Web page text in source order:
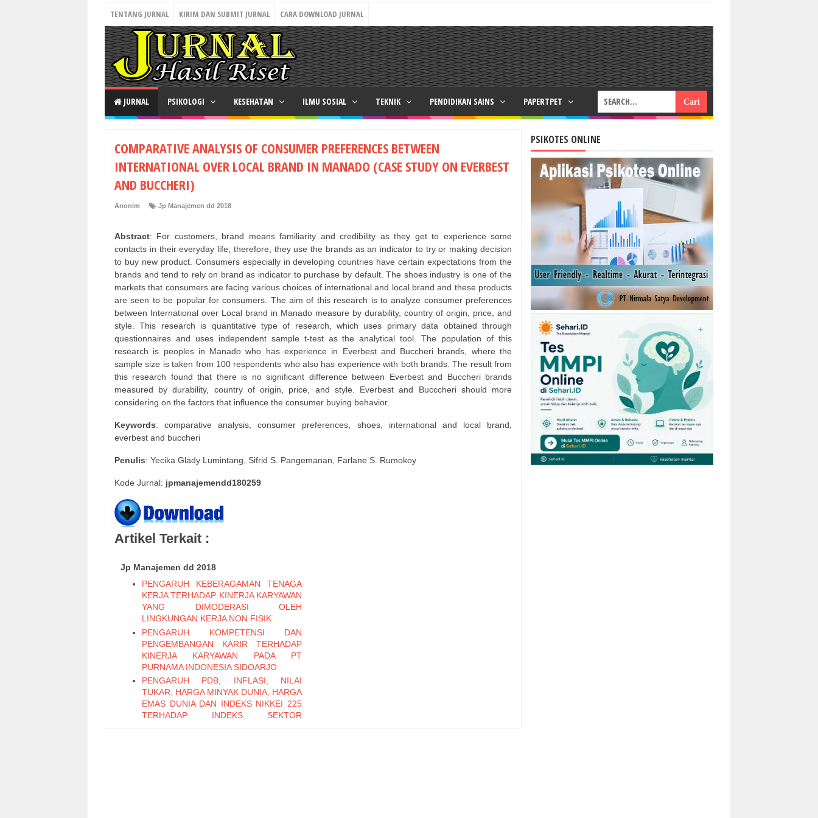
TENTANG JURNAL KIRIM DAN SUBMIT JURNAL CARA DOWNLOAD JURNAL
JURNAL PSIKOLOGI KESEHATAN ILMU SOSIAL TEKNIK PENDIDIKAN SAINS PAPERTPET
COMPARATIVE ANALYSIS OF CONSUMER PREFERENCES BETWEEN
INTERNATIONAL OVER LOCAL BRAND IN MANADO (CASE STUDY ON EVERBEST
AND BUCCHERI)
Anonim Jp Manajemen dd 2018
Abstract: For customers, brand means familiarity and credibility as they get to experience some
contacts in their everyday life; therefore, they use the brands as an indicator to try or making decision
to buy new product. Consumers especially in developing countries have certain expectations from the
brands and tend to rely on brand as indicator to purchase by default. The shoes industry is one of the
markets that consumers are facing various choices of international and local brand and these products
are seen to be popular for consumers. The aim of this research is to analyze consumer preferences
between International over Local brand in Manado measure by durability, country of origin, price, and
style. This research is quantitative type of research, which uses primary data obtained through
questionnaires and uses independent sample t-test as the analytical tool. The population of this
research is peoples in Manado who has experience in Everbest and Buccheri brands, where the
sample size is taken from 100 respondents who also has experience with both brands. The result from
this research found that there is no significant difference between Everbest and Buccheri brands
measured by durability, country of origin, price, and style. Everbest and Bucccheri should more
considering on the factors that influence the consumer buying behavior.
Keywords: comparative analysis, consumer preferences, shoes, international and local brand,
everbest and buccheri
Penulis: Yecika Glady Lumintang, Sifrid S. Pangemanan, Farlane S. Rumokoy
Kode Jurnal: jpmanajemendd180259
Artikel Terkait :
Jp Manajemen dd 2018
PENGARUH KEBERAGAMAN TENAGA
KERJA TERHADAP KINERJA KARYAWAN
YANG DIMODERASI OLEH
LINGKUNGAN KERJA NON FISIK
PENGARUH KOMPETENSI DAN
PENGEMBANGAN KARIR TERHADAP
KINERJA KARYAWAN PADA PT
PURNAMA INDONESIA SIDOARJO
PENGARUH PDB, INFLASI, NILAI
TUKAR, HARGA MINYAK DUNIA, HARGA
EMAS DUNIA DAN INDEKS NIKKEI 225
TERHADAP INDEKS SEKTOR
PSIKOTES ONLINE